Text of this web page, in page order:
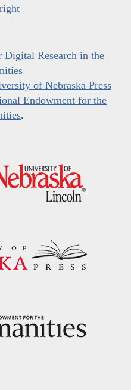
Digital Research in the
of Nebraska Press
Endowment for the
.